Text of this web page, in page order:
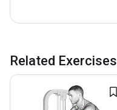
Related Exercises